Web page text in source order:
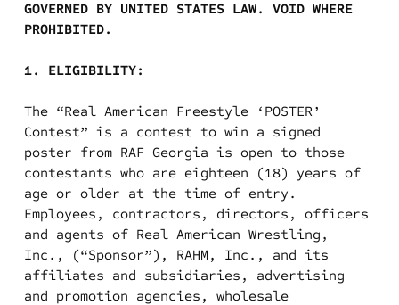
GOVERNED BY UNITED STATES LAW. VOID WHERE
PROHIBITED.
1. ELIGIBILITY:
The “Real American Freestyle ‘POSTER’
Contest” is a contest to win a signed
poster from RAF Georgia is open to those
contestants who are eighteen (18) years of
age or older at the time of entry.
Employees, contractors, directors, officers
and agents of Real American Wrestling,
Inc., (“Sponsor”), RAHM, Inc., and its
affiliates and subsidiaries, advertising
and promotion agencies, wholesale